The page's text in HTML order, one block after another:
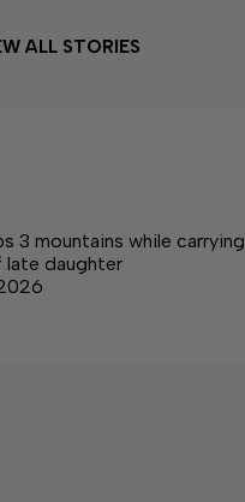
ALL STORIES
3 mountains while carrying
daughter